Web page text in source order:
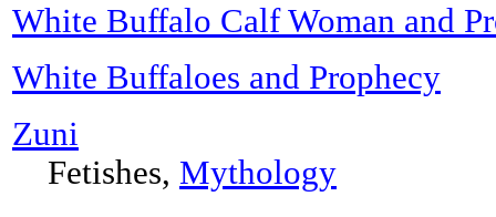
White Buffalo Calf Woman and
White Buffaloes and Prophecy
Zuni
Fetishes, Mythology